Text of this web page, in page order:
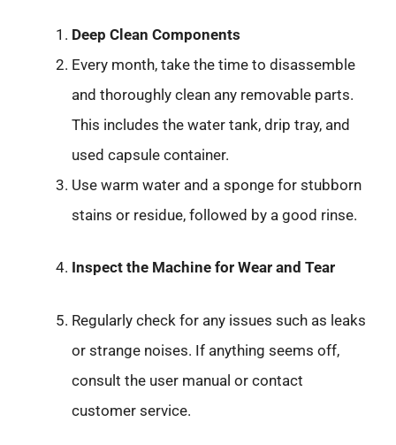
Deep Clean Components
Every month, take the time to disassemble
and thoroughly clean any removable parts.
This includes the water tank, drip tray, and
used capsule container.
Use warm water and a sponge for stubborn
stains or residue, followed by a good rinse.
Inspect the Machine for Wear and Tear
Regularly check for any issues such as leaks
or strange noises. If anything seems off,
consult the user manual or contact
customer service.